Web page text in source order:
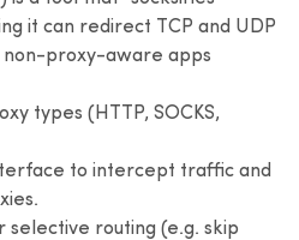
it can redirect TCP and UDP
proxy-aware apps
types (HTTP, SOCKS,
to intercept traffic and
selective routing (e.g. skip